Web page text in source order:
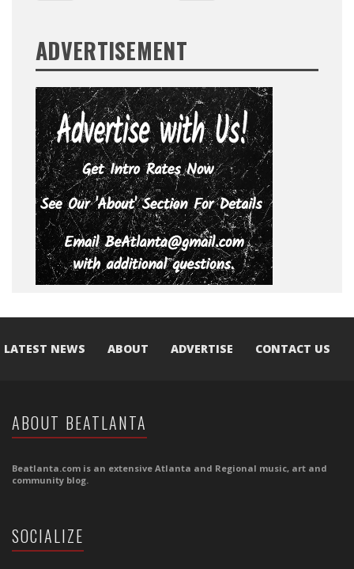
ADVERTISEMENT
LATEST NEWS ABOUT ADVERTISE CONTACT US
ABOUT BEATLANTA
Beatlanta.com is an extensive Atlanta and Regional music, art and
community blog.
SOCIALIZE